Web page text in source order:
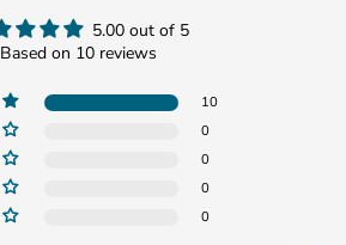
5.00 out of 5
Based on 10 reviews
10
0
0
0
0